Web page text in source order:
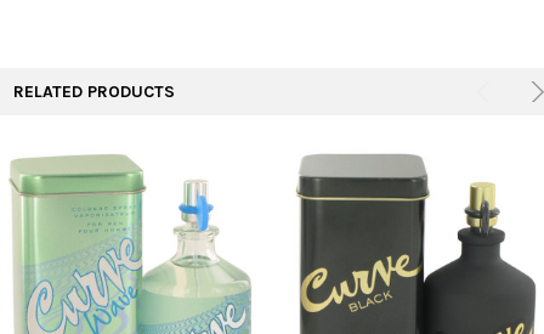
RELATED PRODUCTS